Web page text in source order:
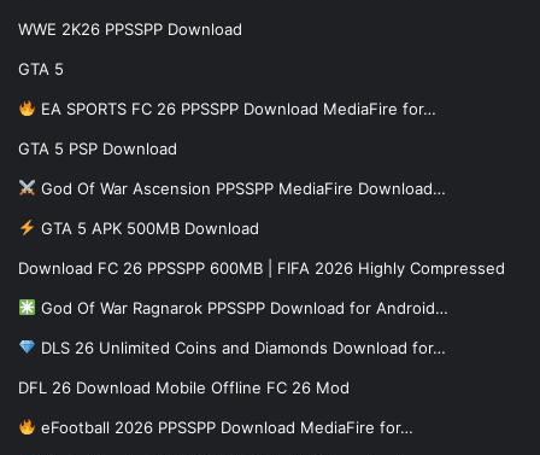
WWE 2K26 PPSSPP Download
GTA 5
EA SPORTS FC 26 PPSSPP Download MediaFire for…
GTA 5 PSP Download
God Of War Ascension PPSSPP MediaFire Download…
GTA 5 APK 500MB Download
Download FC 26 PPSSPP 600MB | FIFA 2026 Highly Compressed
God Of War Ragnarok PPSSPP Download for Android…
DLS 26 Unlimited Coins and Diamonds Download for…
DFL 26 Download Mobile Offline FC 26 Mod
eFootball 2026 PPSSPP Download MediaFire for…